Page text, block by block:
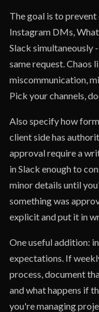
The goal is to
Instagram DMs,
Slack simultaneously
same request. Chaos
miscommunication,
Pick your channels,
Also specify how
client side has
approval require a
in Slack enough to
minor details until
something was
explicit and put it in
One useful addition:
expectations. If
process, document
and what happens if
you're managing